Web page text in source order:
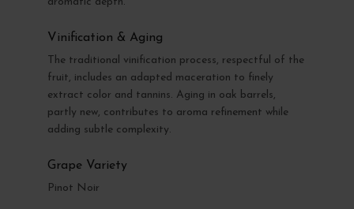
Vinification & Aging
The traditional vinification process, respectful of the
fruit, includes an adapted maceration to finely
extract color and tannins. Aging in oak barrels,
partly new, contributes to aroma refinement while
adding subtle complexity.
Grape Variety
Pinot Noir